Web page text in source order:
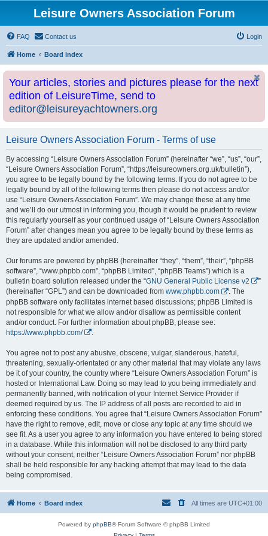
Leisure Owners Association Forum
FAQ Contact us Login
Home Board index
Your articles, stories and pictures please for the next
edition of LeisureTime, send to
editor@leisureyachtowners.org
Leisure Owners Association Forum - Terms of use
By accessing “Leisure Owners Association Forum” (hereinafter “we”, “us”, “our”,
“Leisure Owners Association Forum”, “https://leisureowners.org.uk/bulletin”),
you agree to be legally bound by the following terms. If you do not agree to be
legally bound by all of the following terms then please do not access and/or
use “Leisure Owners Association Forum”. We may change these at any time
and we’ll do our utmost in informing you, though it would be prudent to review
this regularly yourself as your continued usage of “Leisure Owners Association
Forum” after changes mean you agree to be legally bound by these terms as
they are updated and/or amended.
Our forums are powered by phpBB (hereinafter “they”, “them”, “their”, “phpBB
software”, “www.phpbb.com”, “phpBB Limited”, “phpBB Teams”) which is a
bulletin board solution released under the “GNU General Public License v2
”
(hereinafter “GPL”) and can be downloaded from www.phpbb.com
. The
phpBB software only facilitates internet based discussions; phpBB Limited is
not responsible for what we allow and/or disallow as permissible content
and/or conduct. For further information about phpBB, please see:
https://www.phpbb.com/
You agree not to post any abusive, obscene, vulgar, slanderous, hateful,
threatening, sexually-orientated or any other material that may violate any laws
be it of your country, the country where “Leisure Owners Association Forum” is
hosted or International Law. Doing so may lead to you being immediately and
permanently banned, with notification of your Internet Service Provider if
deemed required by us. The IP address of all posts are recorded to aid in
enforcing these conditions. You agree that “Leisure Owners Association Forum”
have the right to remove, edit, move or close any topic at any time should we
see fit. As a user you agree to any information you have entered to being stored
in a database. While this information will not be disclosed to any third party
without your consent, neither “Leisure Owners Association Forum” nor phpBB
shall be held responsible for any hacking attempt that may lead to the data
being compromised.
Home Board index All times are UTC+01:00
Powered by phpBB® Forum Software © phpBB Limited